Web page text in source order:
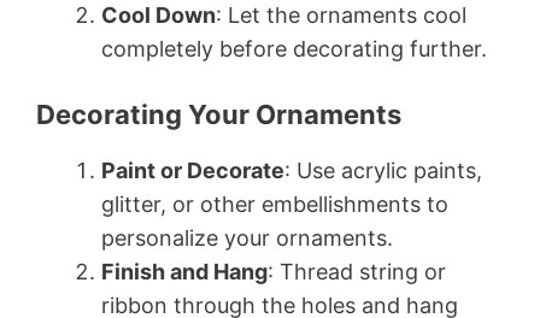
Cool Down: Let the ornaments cool
completely before decorating further.
Decorating Your Ornaments
Paint or Decorate: Use acrylic paints,
glitter, or other embellishments to
personalize your ornaments.
Finish and Hang: Thread string or
ribbon through the holes and hang